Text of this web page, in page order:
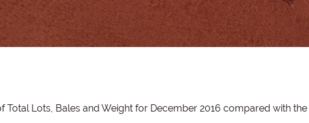
Total Lots, Bales and Weight for December 2016 compared with